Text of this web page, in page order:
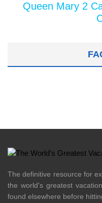
Queen Mary 2
The definitive resource for
the world's greatest
found elsewhere before